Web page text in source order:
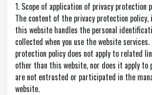
1. Scope of application of privacy protection
The content of the privacy protection policy,
this website handles the personal
collected when you use the website
protection policy does not apply to related
other than this website, nor does it apply to
are not entrusted or participated in the
website.